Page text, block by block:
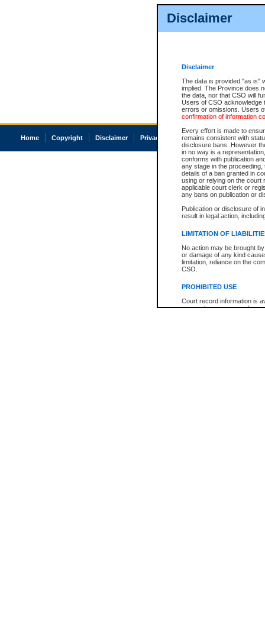
Disclaimer
Disclaimer
The data is provided "as is"
implied. The Province does
the data, nor that CSO will
Users of CSO acknowledge
errors or omissions. Users
confirmation of information
Every effort is made to
remains consistent with
disclosure bans. However
in no way is a
conforms with publication
any stage in the
details of a ban granted in
using or relying on the court
applicable court clerk or
any bans on publication or
Publication or disclosure of
result in legal action,
LIMITATION OF
No action may be brought
or damage of any kind
limitation, reliance on the
CSO.
PROHIBITED USE
Court record information is
research purposes and may
Home Copyright Disclaimer Privacy Accessibility